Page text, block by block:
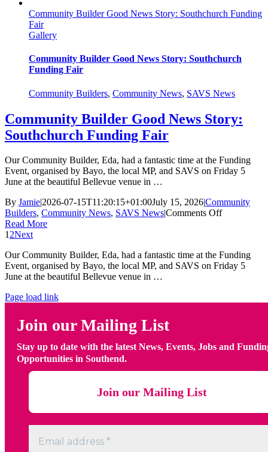
Community Builder Good News Story: Southchurch Funding
Fair
Gallery
Community Builder Good News Story: Southchurch
Funding Fair
Community Builders, Community News, SAVS News
Community Builder Good News Story:
Southchurch Funding Fair
Our Community Builder, Eda, had a fantastic time at the Funding
Event, organised by Bayo, the local MP, and SAVS on Friday 5
June at the beautiful Bellevue venue in …
By Jamie|2026-07-15T11:20:15+01:00July 15, 2026|Community
Builders, Community News, SAVS News|Comments Offon
News
Story:
Read More
12Next
Our Community Builder, Eda, had a fantastic time at the Funding
Event, organised by Bayo, the local MP, and SAVS on Friday 5
June at the beautiful Bellevue venue in …
Page load link
Join our Mailing List
Stay up to date with the latest News, Events, Jobs and
Opportunities in Southend.